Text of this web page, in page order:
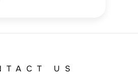
US